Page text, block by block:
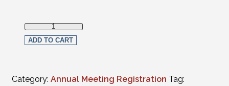
Cocktail Reception (Wednesday) quantity
ADD TO CART
Category: Annual Meeting Registration Tag: